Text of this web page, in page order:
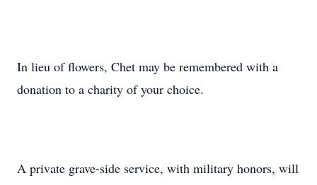
In lieu of flowers, Chet may be remembered with a
donation to a charity of your choice.
A private grave-side service, with military honors, will